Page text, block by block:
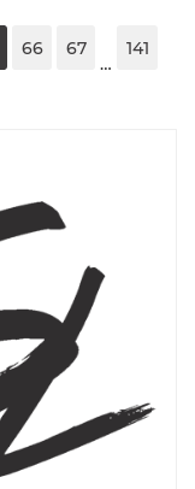
66 67
…
141